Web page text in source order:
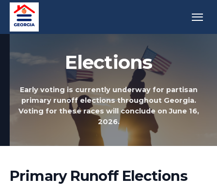
Elections
Early voting is currently underway for partisan
primary runoff elections throughout Georgia.
Voting for these races will conclude on June 16,
2026.
Primary Runoff Elections